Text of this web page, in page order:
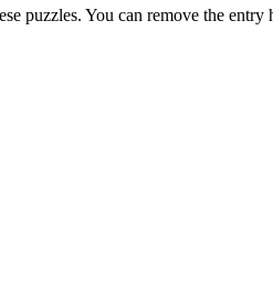
puzzles. You can remove the entry